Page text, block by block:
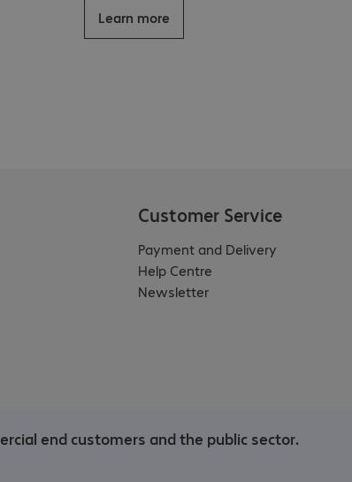
Learn more
Customer Service
Payment and Delivery
Help Centre
Newsletter
end customers and the public sector.